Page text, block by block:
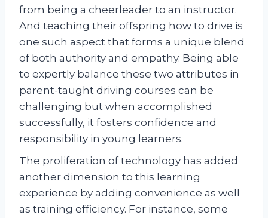
from being a cheerleader to an instructor.
And teaching their offspring how to drive is
one such aspect that forms a unique blend
of both authority and empathy. Being able
to expertly balance these two attributes in
parent-taught driving courses can be
challenging but when accomplished
successfully, it fosters confidence and
responsibility in young learners.
The proliferation of technology has added
another dimension to this learning
experience by adding convenience as well
as training efficiency. For instance, some